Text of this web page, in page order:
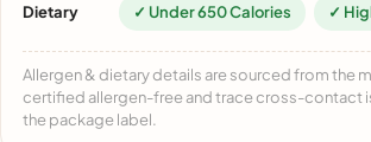
Dietary ✓ Under 650 Calories ✓
Allergen & dietary details are sourced from the
certified allergen-free and trace cross-contact
the package label.